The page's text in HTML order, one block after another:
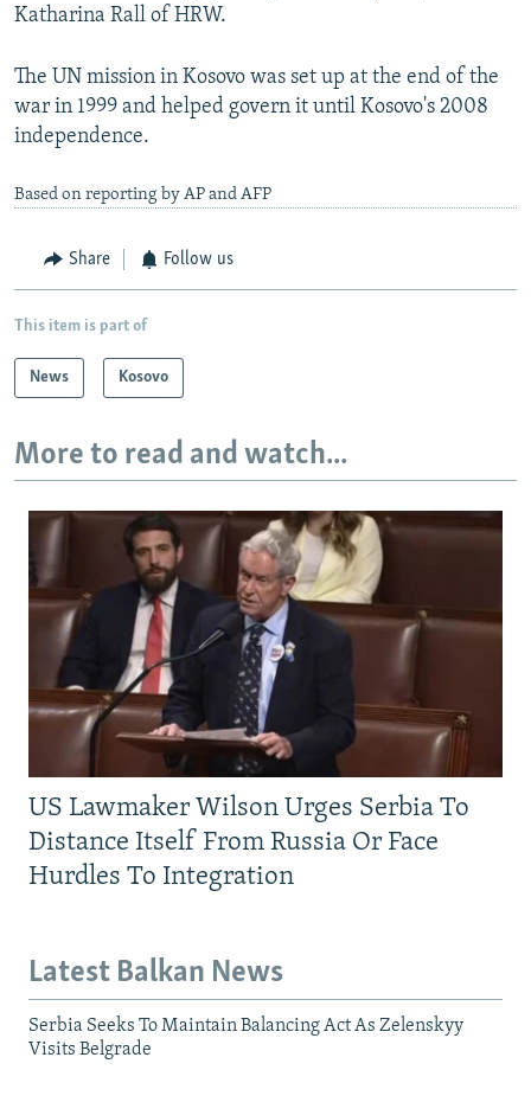
Katharina Rall of HRW.
The UN mission in Kosovo was set up at the end of the
war in 1999 and helped govern it until Kosovo's 2008
independence.
Based on reporting by AP and AFP
Share Follow us
This item is part of
News Kosovo
More to read and watch...
US Lawmaker Wilson Urges Serbia To
Distance Itself From Russia Or Face
Hurdles To Integration
Latest Balkan News
Serbia Seeks To Maintain Balancing Act As Zelenskyy
Visits Belgrade